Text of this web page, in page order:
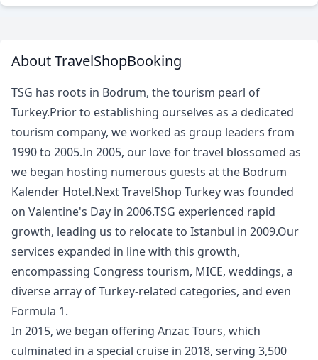
About TravelShopBooking
TSG has roots in Bodrum, the tourism pearl of
Turkey.Prior to establishing ourselves as a dedicated
tourism company, we worked as group leaders from
1990 to 2005.In 2005, our love for travel blossomed as
we began hosting numerous guests at the Bodrum
Kalender Hotel.Next TravelShop Turkey was founded
on Valentine's Day in 2006.TSG experienced rapid
growth, leading us to relocate to Istanbul in 2009.Our
services expanded in line with this growth,
encompassing Congress tourism, MICE, weddings, a
diverse array of Turkey-related categories, and even
Formula 1.
In 2015, we began offering Anzac Tours, which
culminated in a special cruise in 2018, serving 3,500